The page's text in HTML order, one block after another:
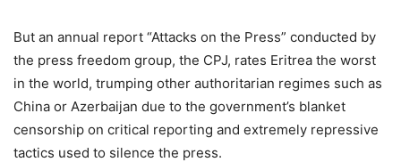
But an annual report “Attacks on the Press” conducted by
the press freedom group, the CPJ, rates Eritrea the worst
in the world, trumping other authoritarian regimes such as
China or Azerbaijan due to the government’s blanket
censorship on critical reporting and extremely repressive
tactics used to silence the press.